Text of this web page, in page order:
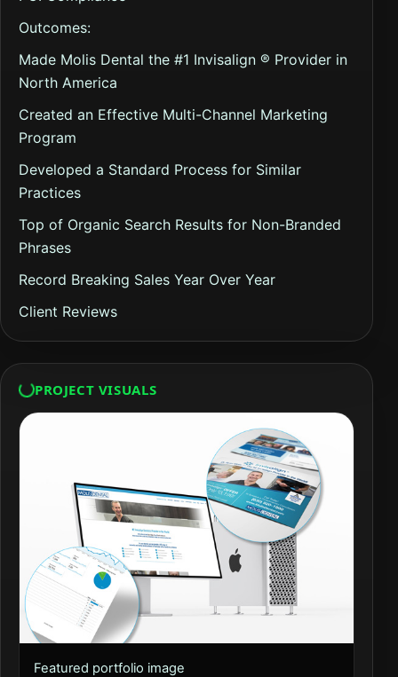
Outcomes:
Made Molis Dental the #1 Invisalign ® Provider in
North America
Created an Effective Multi-Channel Marketing
Program
Developed a Standard Process for Similar
Practices
Top of Organic Search Results for Non-Branded
Phrases
Record Breaking Sales Year Over Year
Client Reviews
PROJECT VISUALS
Featured portfolio image